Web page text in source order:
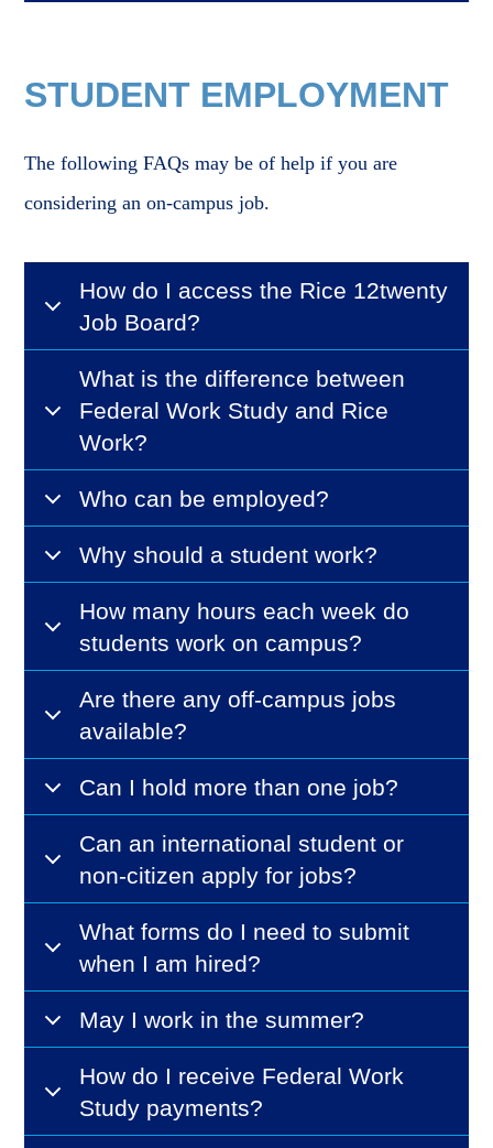
STUDENT EMPLOYMENT
The following FAQs may be of help if you are
considering an on-campus job.
How do I access the Rice 12twenty
Job Board?
What is the difference between
Federal Work Study and Rice
Work?
Who can be employed?
Why should a student work?
How many hours each week do
students work on campus?
Are there any off-campus jobs
available?
Can I hold more than one job?
Can an international student or
non-citizen apply for jobs?
What forms do I need to submit
when I am hired?
May I work in the summer?
How do I receive Federal Work
Study payments?